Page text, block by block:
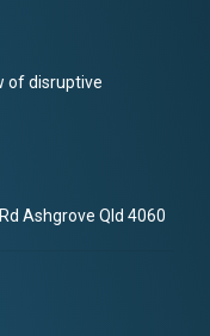
of disruptive
Ashgrove Qld 4060